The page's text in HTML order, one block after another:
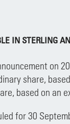
IN STERLING
on
share,
based on an
for 30